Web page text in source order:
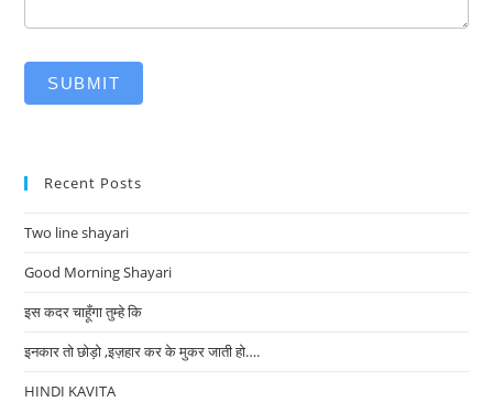
SUBMIT
Recent Posts
Two line shayari
Good Morning Shayari
इस कदर चाहूँगा तुम्हे कि
इनकार तो छोड़ो ,इज़हार कर के मुकर जाती हो….
HINDI KAVITA